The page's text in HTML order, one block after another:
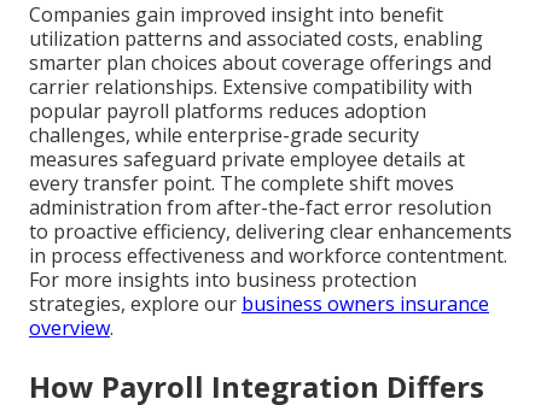
Companies gain improved insight into benefit
utilization patterns and associated costs, enabling
smarter plan choices about coverage offerings and
carrier relationships. Extensive compatibility with
popular payroll platforms reduces adoption
challenges, while enterprise-grade security
measures safeguard private employee details at
every transfer point. The complete shift moves
administration from after-the-fact error resolution
to proactive efficiency, delivering clear enhancements
in process effectiveness and workforce contentment.
For more insights into business protection
strategies, explore our business owners insurance
overview.
How Payroll Integration Differs